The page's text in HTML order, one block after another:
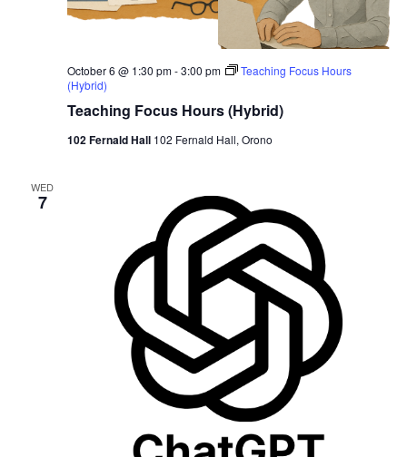
Teaching Focus Hours (Hybrid)
October 6 @ 1:30 pm-3:00 pm
Teaching Focus Hours
(Hybrid)
102 Fernald Hall 102 Fernald Hall, Orono
WED
7